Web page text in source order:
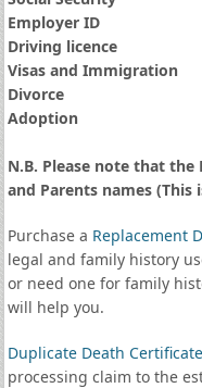
Employer ID
Driving licence
Visas and Immigration
Divorce
Adoption
N.B. Please note that
and Parents names (This
Purchase a Replacement
legal and family history
or need one for family
will help you.
Duplicate Death
processing claim to the